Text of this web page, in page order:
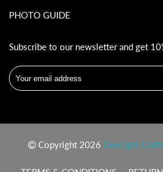
PHOTO GUIDE
Subscribe to our newsletter and get
Copyright 2026 DeeLight